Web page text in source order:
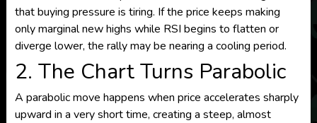
that buying pressure is tiring. If the price keeps making
only marginal new highs while RSI begins to flatten or
diverge lower, the rally may be nearing a cooling period.
2. The Chart Turns Parabolic
A parabolic move happens when price accelerates sharply
upward in a very short time, creating a steep, almost